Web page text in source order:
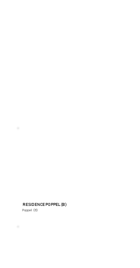
RESIDENCE POPPEL (B)
Poppel (B)